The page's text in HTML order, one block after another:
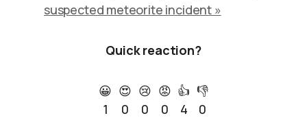
suspected meteorite incident »
Quick reaction?
😀
1
😍
0
😢
0
😡
0
👍
4
👎
0